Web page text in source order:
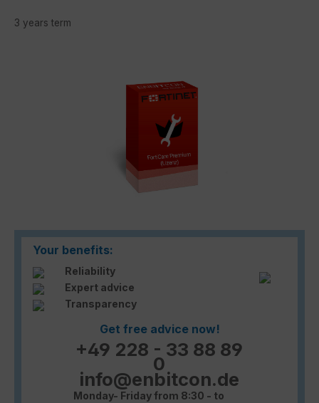
3 years term
Your benefits:
Reliability
Expert advice
Transparency
Get free advice now!
+49 228 - 33 88 89
0
info@enbitcon.de
Monday- Friday from 8:30 - to